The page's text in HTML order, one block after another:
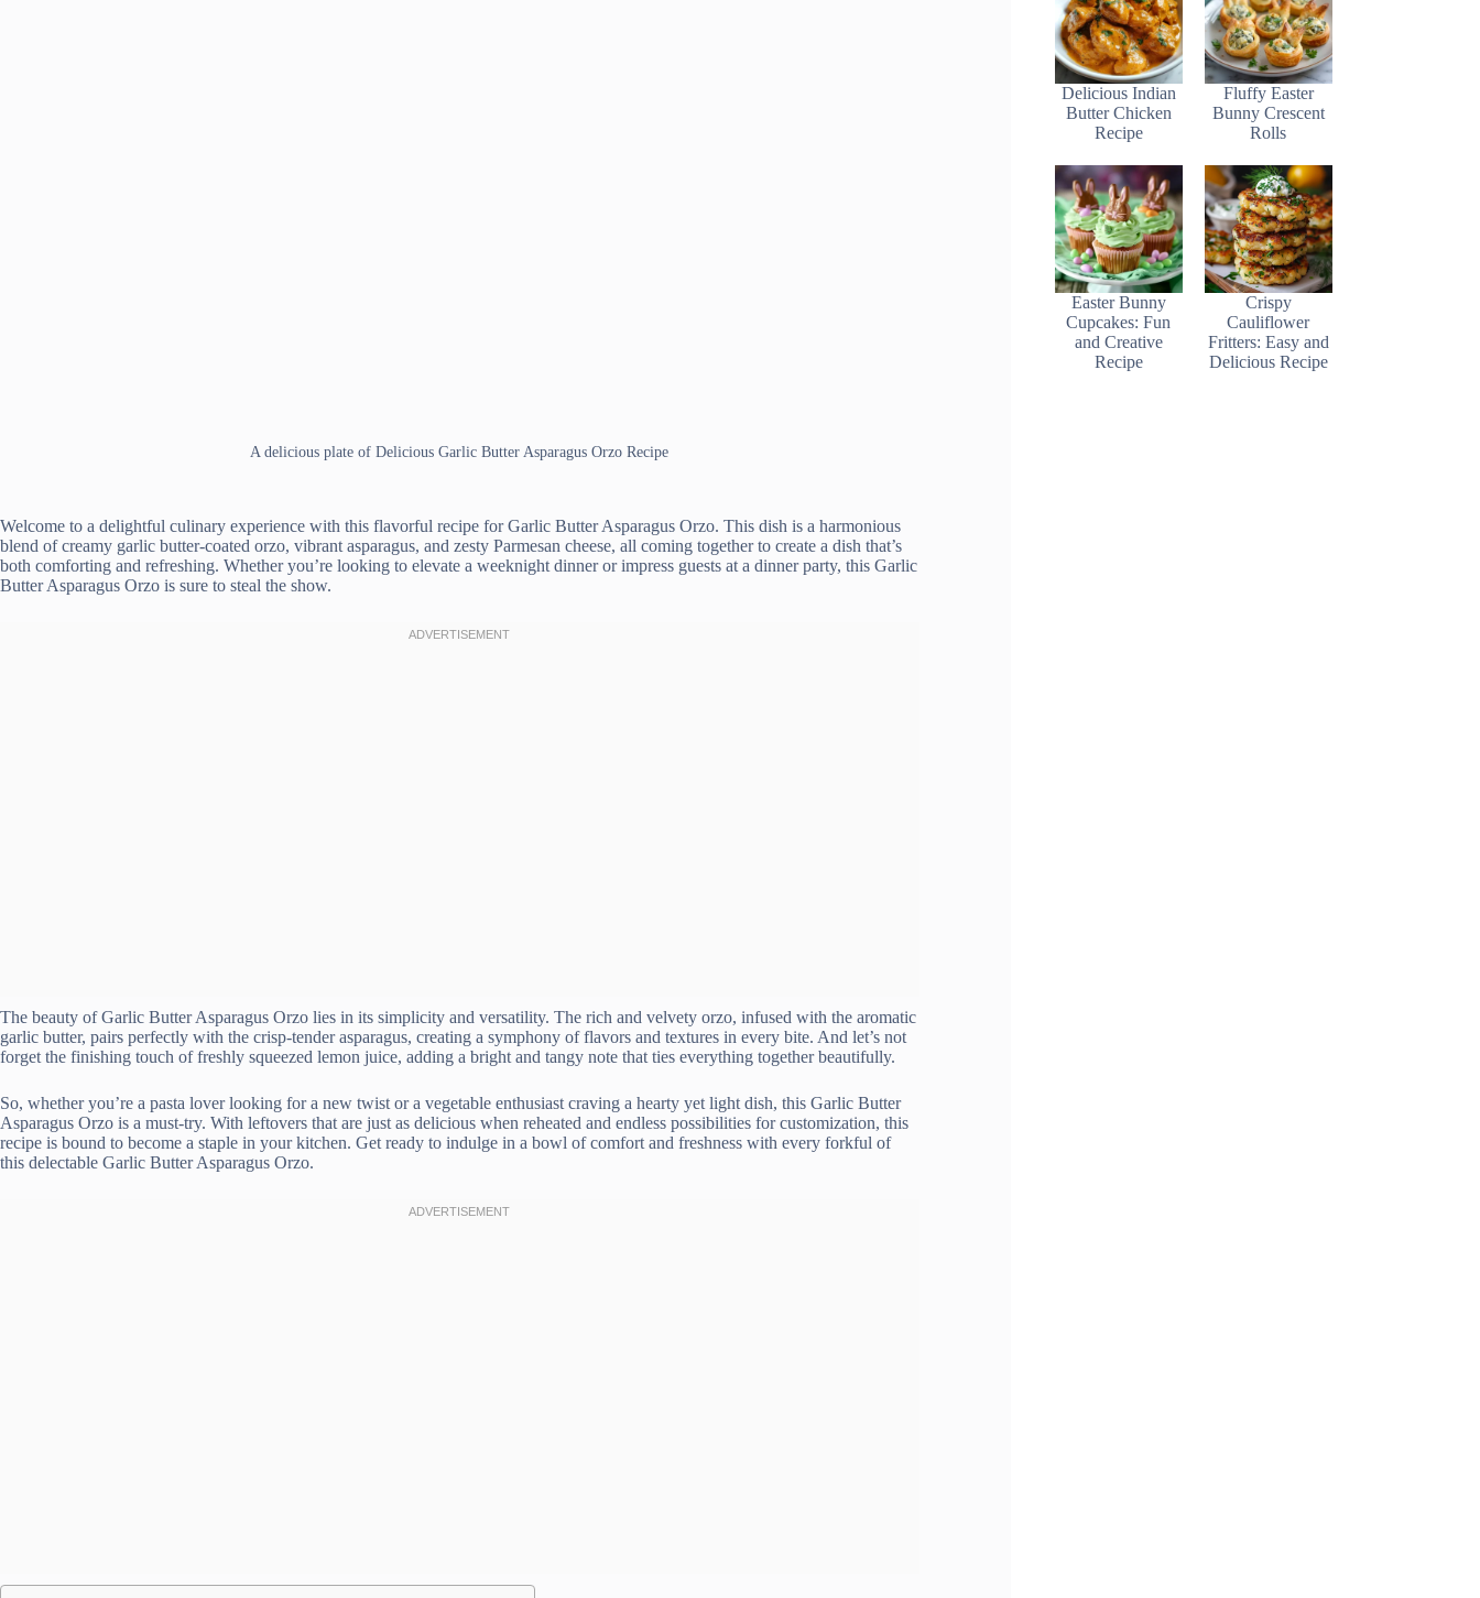
A delicious plate of Delicious Garlic Butter Asparagus Orzo Recipe
Welcome to a delightful culinary experience with this flavorful recipe for Garlic Butter Asparagus Orzo. This dish is a harmonious
blend of creamy garlic butter-coated orzo, vibrant asparagus, and zesty Parmesan cheese, all coming together to create a dish that’s
both comforting and refreshing. Whether you’re looking to elevate a weeknight dinner or impress guests at a dinner party, this Garlic
Butter Asparagus Orzo is sure to steal the show.
The beauty of Garlic Butter Asparagus Orzo lies in its simplicity and versatility. The rich and velvety orzo, infused with the aromatic
garlic butter, pairs perfectly with the crisp-tender asparagus, creating a symphony of flavors and textures in every bite. And let’s not
forget the finishing touch of freshly squeezed lemon juice, adding a bright and tangy note that ties everything together beautifully.
So, whether you’re a pasta lover looking for a new twist or a vegetable enthusiast craving a hearty yet light dish, this Garlic Butter
Asparagus Orzo is a must-try. With leftovers that are just as delicious when reheated and endless possibilities for customization, this
recipe is bound to become a staple in your kitchen. Get ready to indulge in a bowl of comfort and freshness with every forkful of
this delectable Garlic Butter Asparagus Orzo.
Delicious Indian
Butter Chicken
Recipe
Fluffy Easter
Bunny Crescent
Rolls
Easter Bunny
Cupcakes: Fun
and Creative
Recipe
Crispy
Cauliflower
Fritters: Easy and
Delicious Recipe